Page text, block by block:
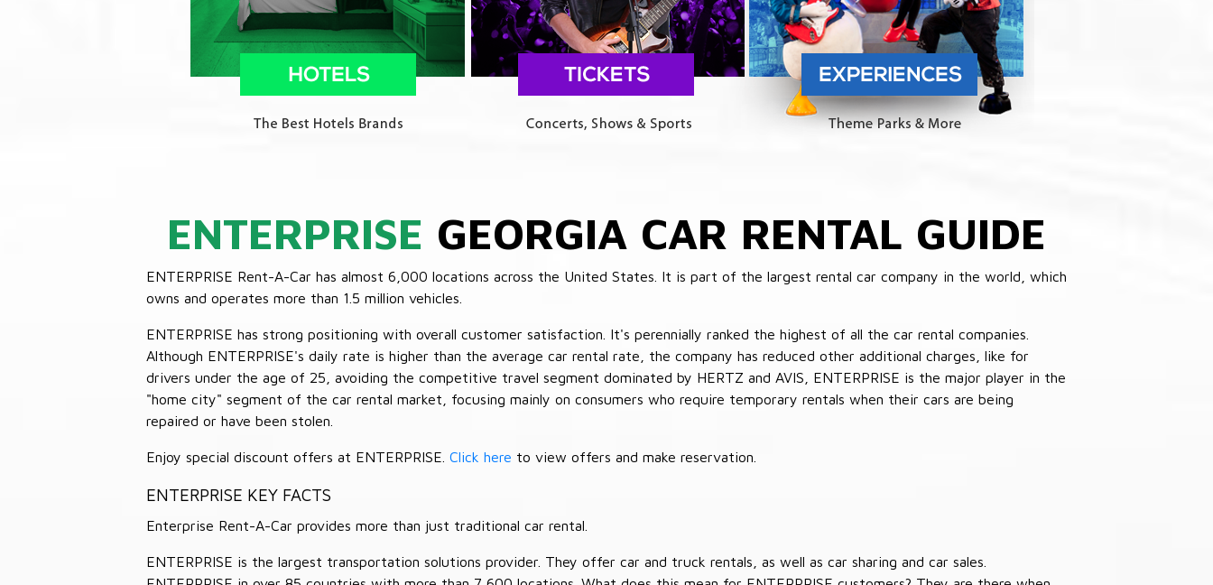
ENTERPRISE GEORGIA CAR RENTAL GUIDE
ENTERPRISE Rent-A-Car has almost 6,000 locations across the United States. It is part of the largest rental car company in the world, which
owns and operates more than 1.5 million vehicles.
ENTERPRISE has strong positioning with overall customer satisfaction. It's perennially ranked the highest of all the car rental companies.
Although ENTERPRISE's daily rate is higher than the average car rental rate, the company has reduced other additional charges, like for
drivers under the age of 25, avoiding the competitive travel segment dominated by HERTZ and AVIS, ENTERPRISE is the major player in the
"home city" segment of the car rental market, focusing mainly on consumers who require temporary rentals when their cars are being
repaired or have been stolen.
Enjoy special discount offers at ENTERPRISE. Click here to view offers and make reservation.
ENTERPRISE KEY FACTS
Enterprise Rent-A-Car provides more than just traditional car rental.
ENTERPRISE is the largest transportation solutions provider. They offer car and truck rentals, as well as car sharing and car sales.